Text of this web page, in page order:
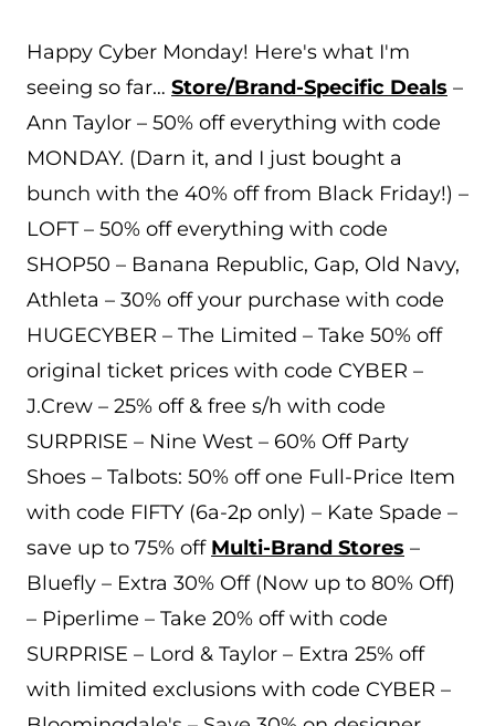
Happy Cyber Monday! Here's what I'm
seeing so far… Store/Brand-Specific Deals –
Ann Taylor – 50% off everything with code
MONDAY. (Darn it, and I just bought a
bunch with the 40% off from Black Friday!) –
LOFT – 50% off everything with code
SHOP50 – Banana Republic, Gap, Old Navy,
Athleta – 30% off your purchase with code
HUGECYBER – The Limited – Take 50% off
original ticket prices with code CYBER –
J.Crew – 25% off & free s/h with code
SURPRISE – Nine West – 60% Off Party
Shoes – Talbots: 50% off one Full-Price Item
with code FIFTY (6a-2p only) – Kate Spade –
save up to 75% off Multi-Brand Stores –
Bluefly – Extra 30% Off (Now up to 80% Off)
– Piperlime – Take 20% off with code
SURPRISE – Lord & Taylor – Extra 25% off
with limited exclusions with code CYBER –